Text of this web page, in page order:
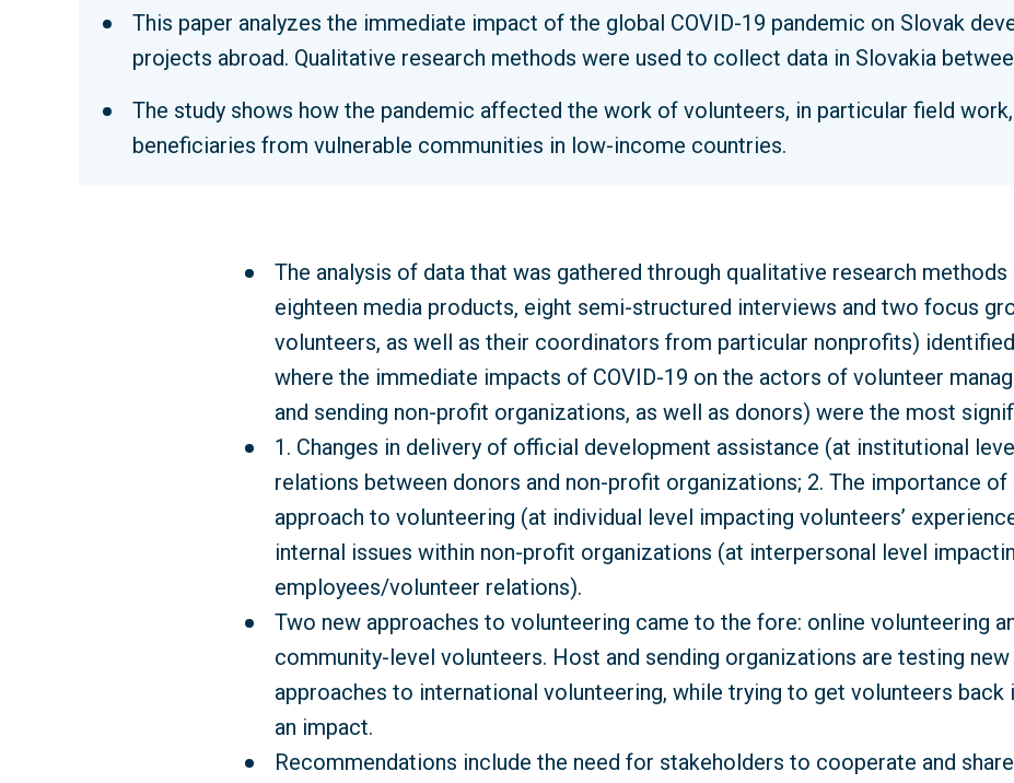
This paper analyzes the immediate impact of the global COVID-19 pandemic on Slovak
projects abroad. Qualitative research methods were used to collect data in Slovakia
The study shows how the pandemic affected the work of volunteers, in particular field
beneficiaries from vulnerable communities in low-income countries.
The analysis of data that was gathered through qualitative research
eighteen media products, eight semi-structured interviews and two focus
volunteers, as well as their coordinators from particular nonprofits)
where the immediate impacts of COVID-19 on the actors of volunteer
and sending non-profit organizations, as well as donors) were the most
1. Changes in delivery of official development assistance (at institutional
relations between donors and non-profit organizations; 2. The importance of
approach to volunteering (at individual level impacting volunteers’
internal issues within non-profit organizations (at interpersonal level
employees/volunteer relations).
Two new approaches to volunteering came to the fore: online volunteering
community-level volunteers. Host and sending organizations are testing
approaches to international volunteering, while trying to get volunteers
an impact.
Recommendations include the need for stakeholders to cooperate and